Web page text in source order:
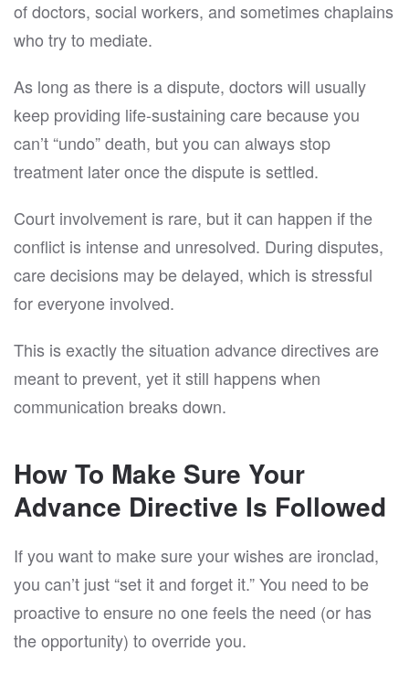
of doctors, social workers, and sometimes chaplains
who try to mediate.
As long as there is a dispute, doctors will usually
keep providing life-sustaining care because you
can’t “undo” death, but you can always stop
treatment later once the dispute is settled.
Court involvement is rare, but it can happen if the
conflict is intense and unresolved. During disputes,
care decisions may be delayed, which is stressful
for everyone involved.
This is exactly the situation advance directives are
meant to prevent, yet it still happens when
communication breaks down.
How To Make Sure Your
Advance Directive Is Followed
If you want to make sure your wishes are ironclad,
you can’t just “set it and forget it.” You need to be
proactive to ensure no one feels the need (or has
the opportunity) to override you.